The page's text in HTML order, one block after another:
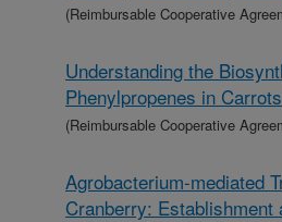
(Reimbursable Cooperative
Understanding the
Phenylpropenes in Carrots
(Reimbursable Cooperative
Agrobacterium-mediated
Cranberry: Establishment